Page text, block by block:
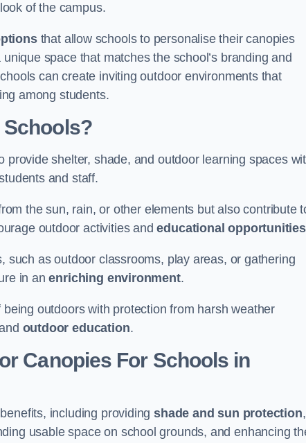
of the campus.
that allow schools to personalise their canopies
space that matches the school’s branding and
can create inviting outdoor environments that
among students.
Schools?
shelter, shade, and outdoor learning spaces
and staff.
the sun, rain, or other elements but also contribute
outdoor activities andeducational opportunities
as outdoor classrooms, play areas, or gathering
in anenriching environment.
outdoors with protection from harsh weather
outdoor education.
Canopies For Schools in
including providingshade and sun protection,
usable space on school grounds, and enhancing